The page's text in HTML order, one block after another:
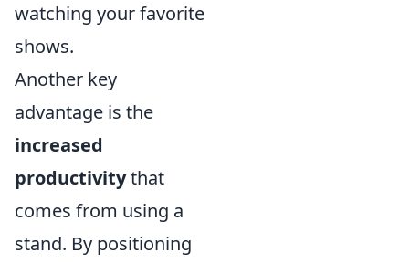
watching your favorite
shows.
Another key
advantage is the
increased
productivitythat
comes from using a
stand. By positioning